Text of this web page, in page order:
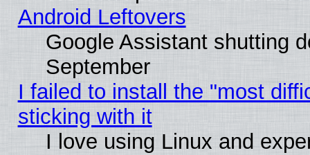
Android Leftovers
Google Assistant shutting
September
I failed to install the "most
sticking with it
I love using Linux and